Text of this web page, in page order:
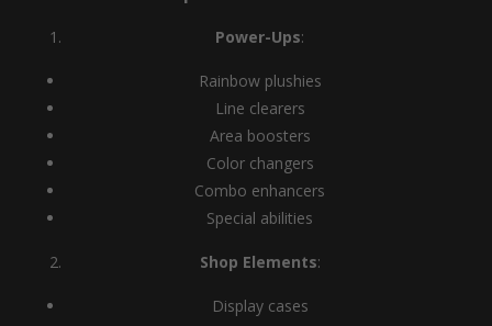
Power-Ups:
Rainbow plushies
Line clearers
Area boosters
Color changers
Combo enhancers
Special abilities
Shop Elements:
Display cases